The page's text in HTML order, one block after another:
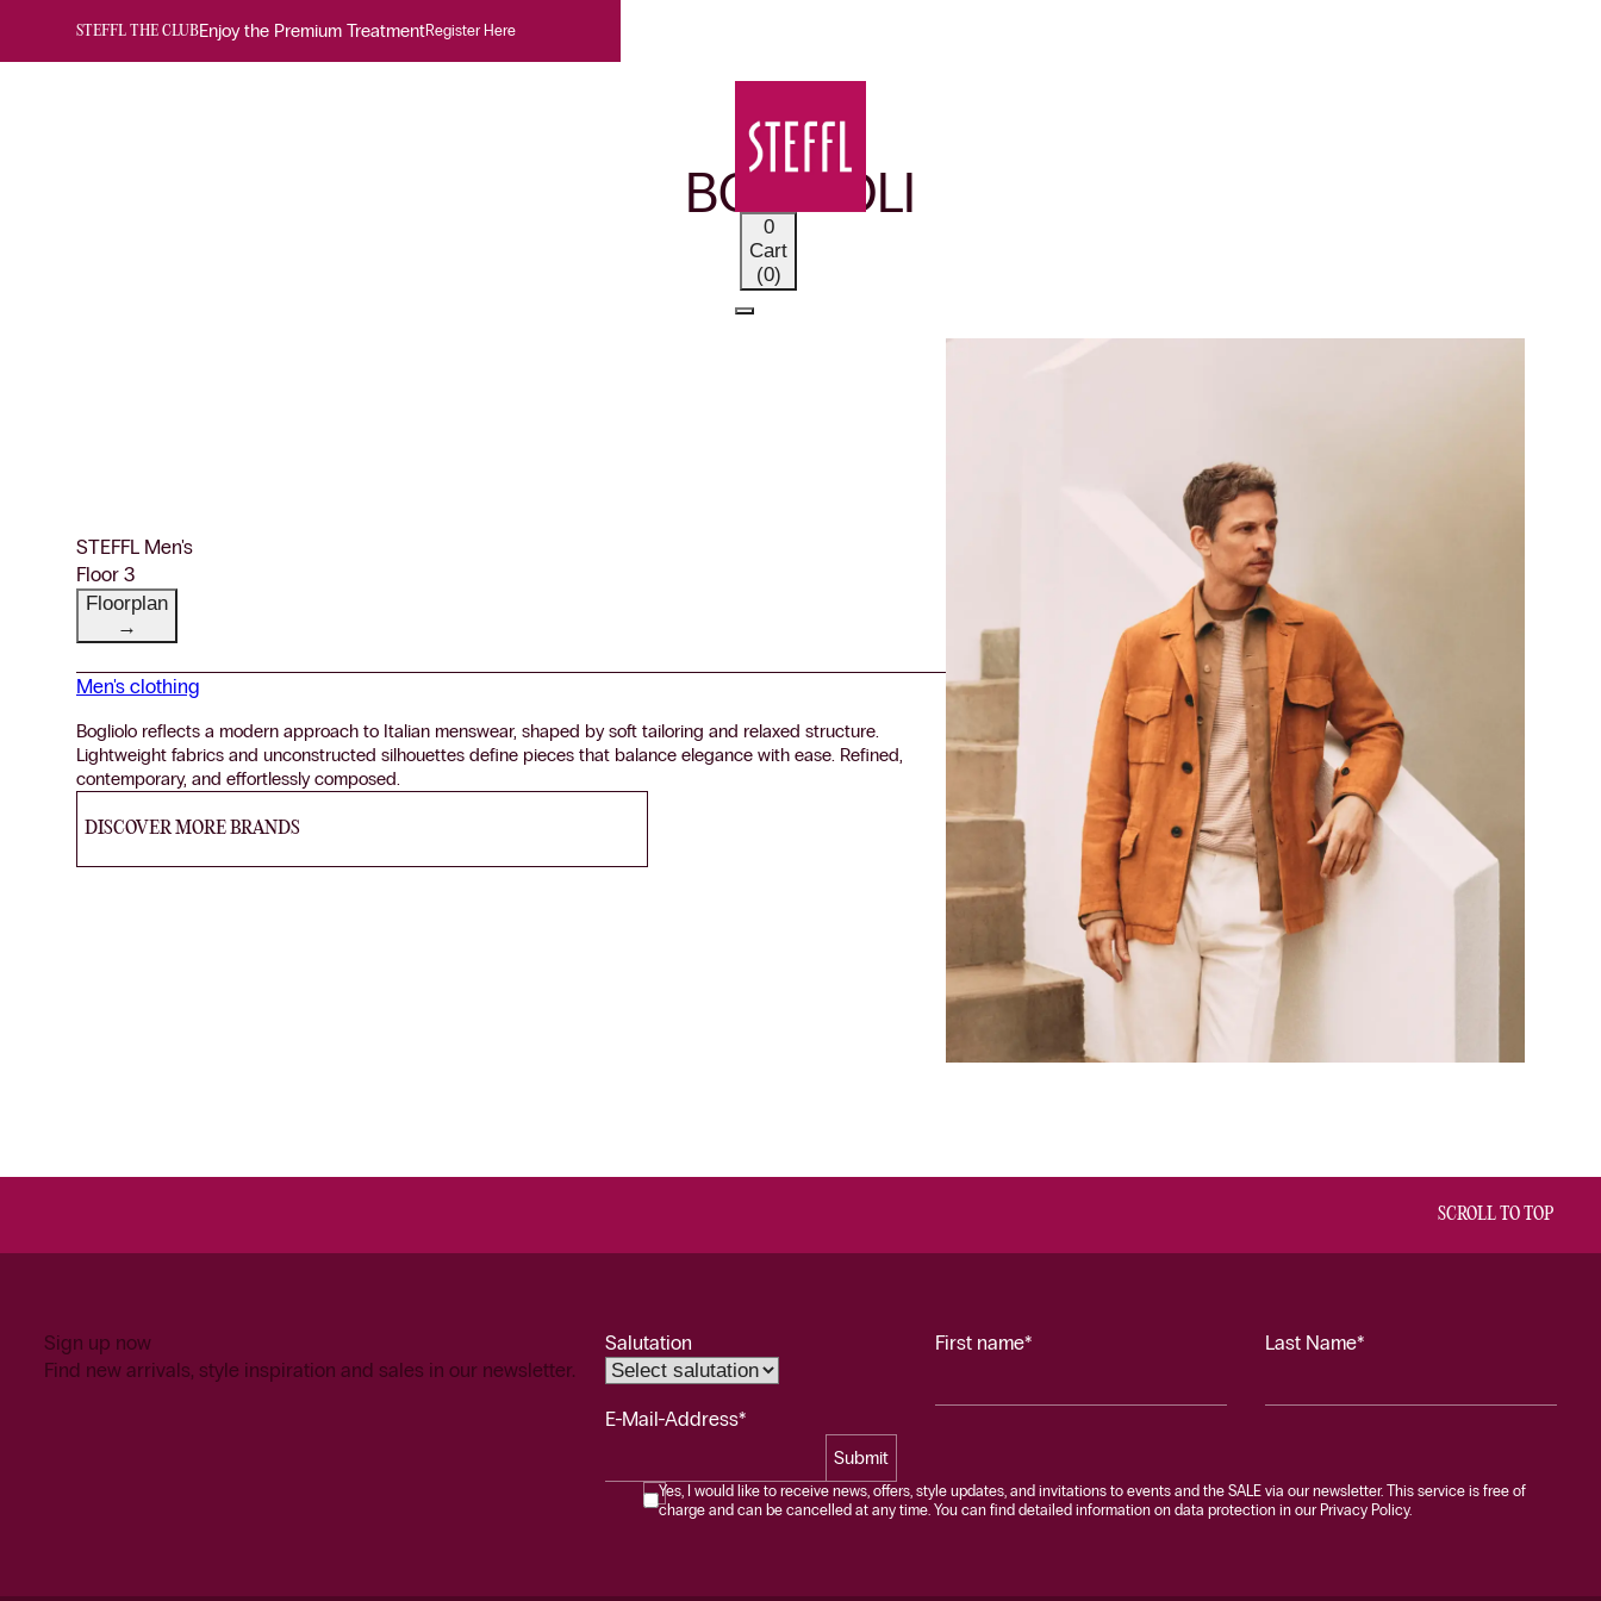
STEFFL THE CLUBEnjoy the Premium TreatmentRegister Here
0
Cart
(0)
OUR BRANDS
BOGLIOLI
STEFFL Men's
Floor 3
Floorplan
→
Men's clothing
Bogliolo reflects a modern approach to Italian menswear, shaped by soft tailoring and relaxed structure.
Lightweight fabrics and unconstructed silhouettes define pieces that balance elegance with ease. Refined,
contemporary, and effortlessly composed.
DISCOVER MORE BRANDS
SCROLL TO TOP
Sign up now
Find new arrivals, style inspiration and sales in our newsletter.
Salutation First name* Last Name*
E-Mail-Address*
Submit
Yes, I would like to receive news, offers, style updates, and invitations to events and the SALE via our newsletter. This service is free of
charge and can be cancelled at any time. You can find detailed information on data protection in our Privacy Policy.